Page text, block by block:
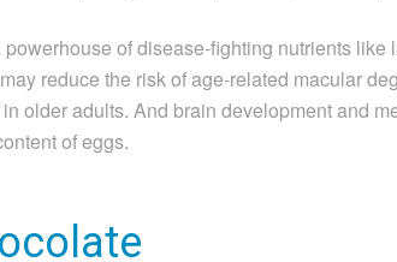
of disease-fighting nutrients like
reduce the risk of age-related macular
older adults. And brain development and
of eggs.